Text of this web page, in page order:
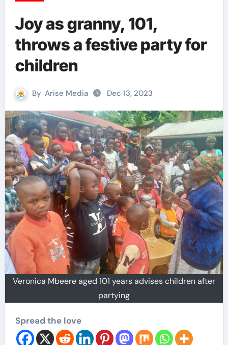
Joy as granny, 101,
throws a festive party for
children
By Arise Media Dec 13, 2023
Veronica Mbeere aged 101 years advises children after
partying
Spread the love